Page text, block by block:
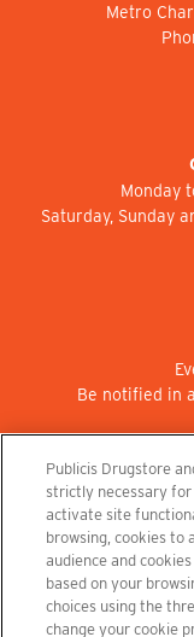
Metro
Monday
Saturday, Sunday
Be notified in
Join
We are recruiting for
Terms and Conditions
Publicis Drugstore
strictly necessary
activate site
browsing, cookies to
audience and
based on your
choices using the
change your cookie